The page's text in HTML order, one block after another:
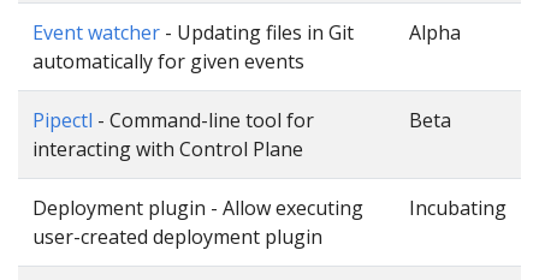
Event watcher - Updating files in Git
automatically for given events
Alpha
Pipectl - Command-line tool for
interacting with Control Plane
Beta
Deployment plugin - Allow executing
user-created deployment plugin
Incubating